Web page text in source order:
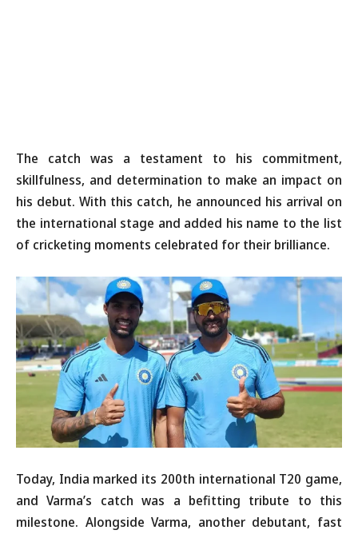
The catch was a testament to his commitment,
skillfulness, and determination to make an impact on
his debut. With this catch, he announced his arrival on
the international stage and added his name to the list
of cricketing moments celebrated for their brilliance.
Today, India marked its 200th international T20 game,
and Varma’s catch was a befitting tribute to this
milestone. Alongside Varma, another debutant, fast